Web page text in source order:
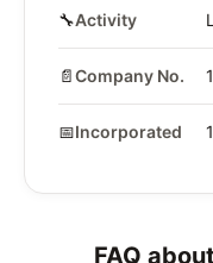
🔧Activity
📄Company No.
📅Incorporated
FAQ